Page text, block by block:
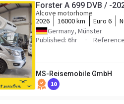
Forster A 699 DVB / -
Alcove motorhome
2026
16000 km Euro 6
Germany, Münster
Published: 6hr
MS-Reisemobile GmbH
10